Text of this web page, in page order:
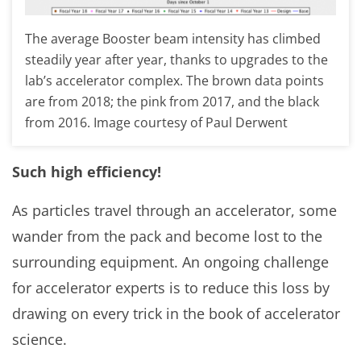
The average Booster beam intensity has climbed
steadily year after year, thanks to upgrades to the
lab’s accelerator complex. The brown data points
are from 2018; the pink from 2017, and the black
from 2016. Image courtesy of Paul Derwent
Such high efficiency!
As particles travel through an accelerator, some
wander from the pack and become lost to the
surrounding equipment. An ongoing challenge
for accelerator experts is to reduce this loss by
drawing on every trick in the book of accelerator
science.